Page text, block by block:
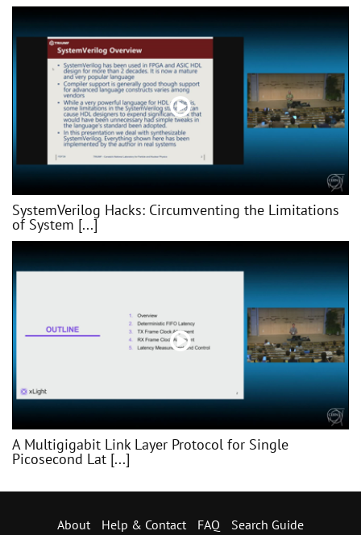
SystemVerilog Hacks: Circumventing the Limitations
of System [...]
A Multigigabit Link Layer Protocol for Single
Picosecond Lat [...]
About Help & Contact FAQ
Search Guide